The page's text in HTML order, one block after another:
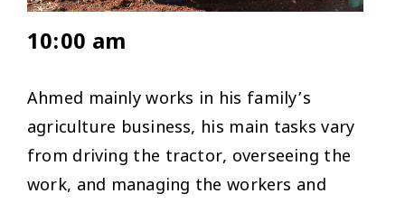
10:00 am
Ahmed mainly works in his family’s
agriculture business, his main tasks vary
from driving the tractor, overseeing the
work, and managing the workers and